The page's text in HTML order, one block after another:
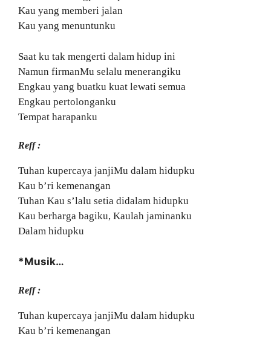
Kau yang memberi jalan
Kau yang menuntunku
Saat ku tak mengerti dalam hidup ini
Namun firmanMu selalu menerangiku
Engkau yang buatku kuat lewati semua
Engkau pertolonganku
Tempat harapanku
Reff :
Tuhan kupercaya janjiMu dalam hidupku
Kau b’ri kemenangan
Tuhan Kau s’lalu setia didalam hidupku
Kau berharga bagiku, Kaulah jaminanku
Dalam hidupku
*Musik…
Reff :
Tuhan kupercaya janjiMu dalam hidupku
Kau b’ri kemenangan